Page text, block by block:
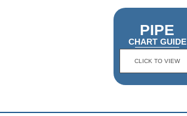
PIPE
CHART GUIDE
CLICK TO VIEW